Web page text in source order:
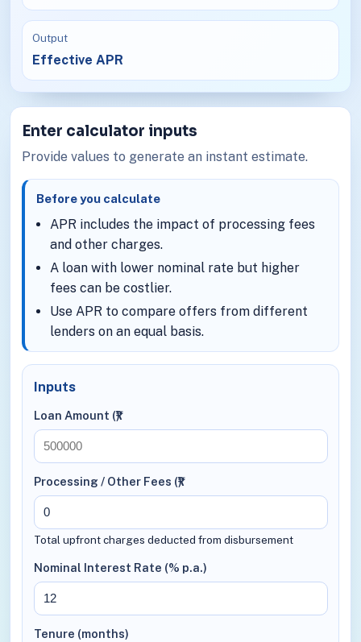
Output
Effective APR
Enter calculator inputs
Provide values to generate an instant estimate.
Before you calculate
APR includes the impact of processing fees
and other charges.
A loan with lower nominal rate but higher
fees can be costlier.
Use APR to compare offers from different
lenders on an equal basis.
Inputs
Loan Amount (₹)
Processing / Other Fees (₹)
Total upfront charges deducted from disbursement
Nominal Interest Rate (% p.a.)
Tenure (months)